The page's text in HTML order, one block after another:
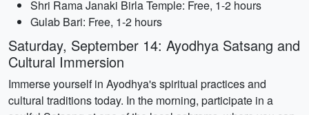
Shri Rama Janaki Birla Temple: Free, 1-2 hours
Gulab Bari: Free, 1-2 hours
Saturday, September 14: Ayodhya Satsang and
Cultural Immersion
Immerse yourself in Ayodhya's spiritual practices and
cultural traditions today. In the morning, participate in a